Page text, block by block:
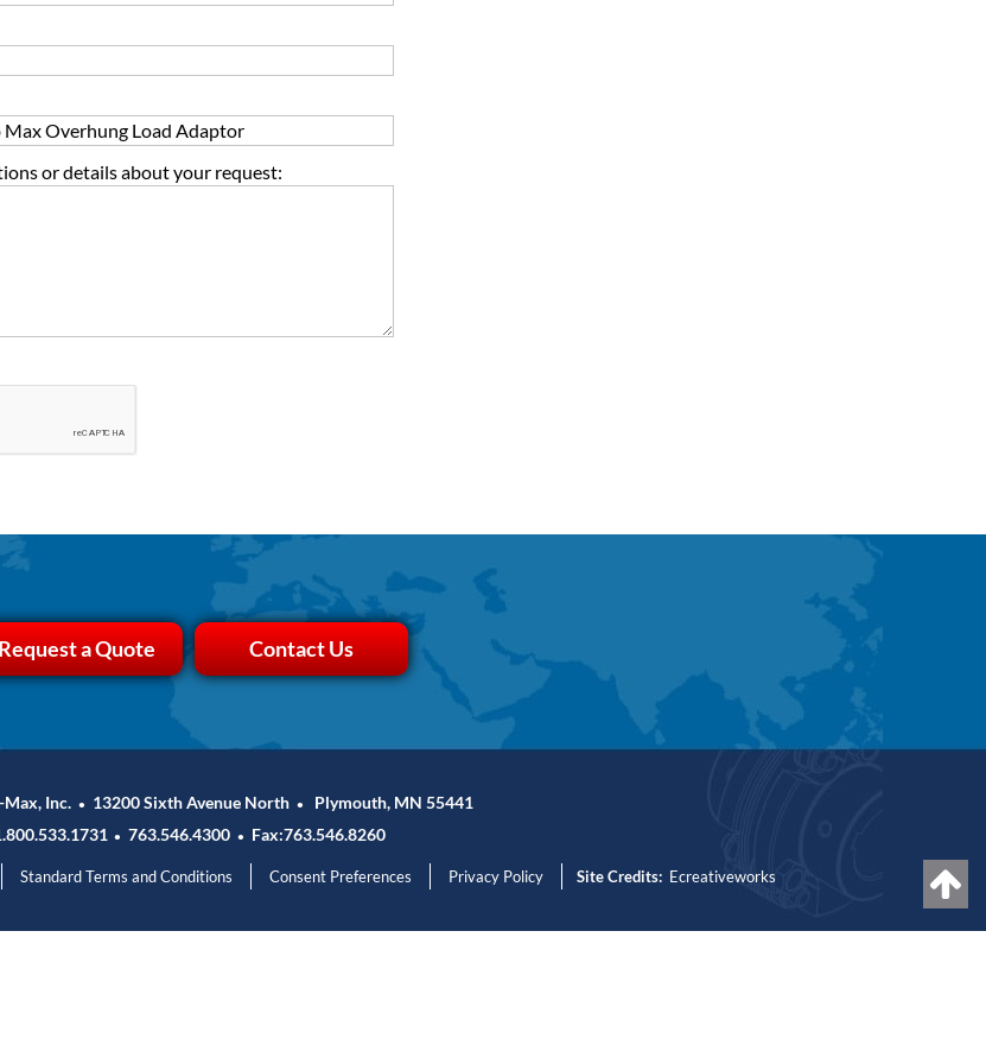
or details about your request:
a Quote Contact Us
Inc. • 13200 Sixth Avenue North •
Plymouth, MN 55441
• 763.546.4300 • Fax:763.546.8260
Standard Terms and Conditions Consent Preferences Privacy Policy Site Credits: Ecreativeworks